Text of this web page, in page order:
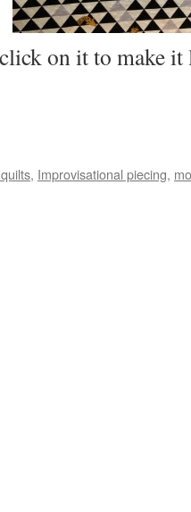
on it to make it
, Improvisational piecing,